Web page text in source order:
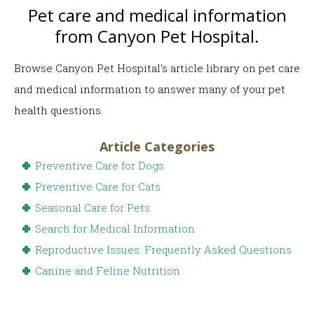
Pet care and medical information
from Canyon Pet Hospital.
Browse Canyon Pet Hospital's article library on pet care
and medical information to answer many of your pet
health questions.
Article Categories
Preventive Care for Dogs
Preventive Care for Cats
Seasonal Care for Pets
Search for Medical Information
Reproductive Issues: Frequently Asked Questions
Canine and Feline Nutrition